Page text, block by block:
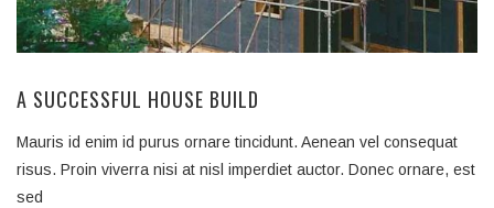
A SUCCESSFUL HOUSE BUILD
Mauris id enim id purus ornare tincidunt. Aenean vel consequat
risus. Proin viverra nisi at nisl imperdiet auctor. Donec ornare, est
sed